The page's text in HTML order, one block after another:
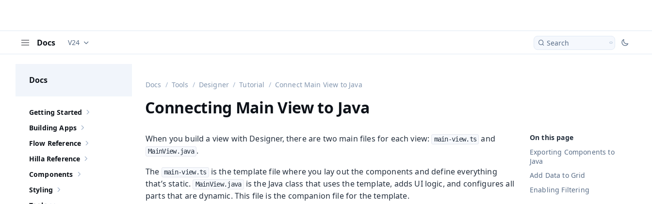
Docs Documentation versions (currently viewing
V24 Search
Docs
Show sub-pages of Getting Started
Getting Started
Show sub-pages of
Building Apps
Show sub-pages of Flow Reference
Flow Reference
Show sub-pages of
Hilla Reference
Show sub-pages of Components
Components
Show sub-pages of
Styling
Docs Tools Designer Tutorial Connect Main View to Java
Connecting Main View to Java
Exporting Components to
Java
Add Data to Grid
Enabling Filtering
When you build a view with Designer, there are two main files for each view: main-view.ts and
MainView.java .
The
main-view.ts
is the template file where you lay out the components and define everything
that’s static.
MainView.java
is the Java class that uses the template, adds UI logic, and configures all
parts that are dynamic. This file is the companion file for the template.